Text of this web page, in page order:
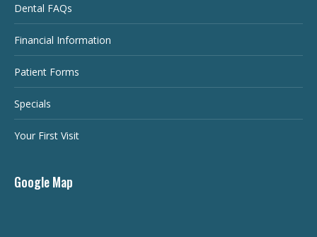
Dental FAQs
Financial Information
Patient Forms
Specials
Your First Visit
Google Map